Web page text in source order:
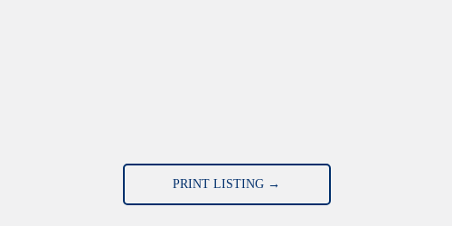
PRINT LISTING →